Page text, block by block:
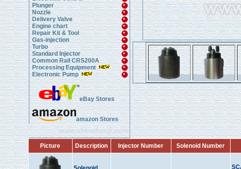
Plunger
Nozzle
Delivery Valve
Engine chart
Repair Kit & Tool
Gas-injection
Turbo
Standard Injector
Common Rail CRS200A
Processing Equipment
Electronic Pump
eBay Stores
amazon Stores
www.chinahanji.com
Picture Description Injector Number Solenoid Number